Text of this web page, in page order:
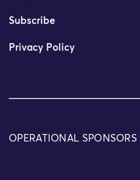
Subscribe
Privacy Policy
OPERATIONAL SPONSORS